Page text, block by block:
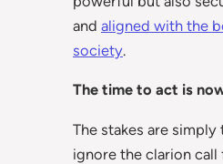
and aligned with the
society.
The time to act is
The stakes are
ignore the clarion call